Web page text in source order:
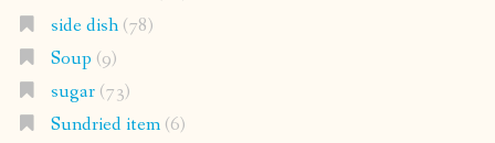
side dish(78)
Soup (9)
sugar(73)
Sundried item(6)